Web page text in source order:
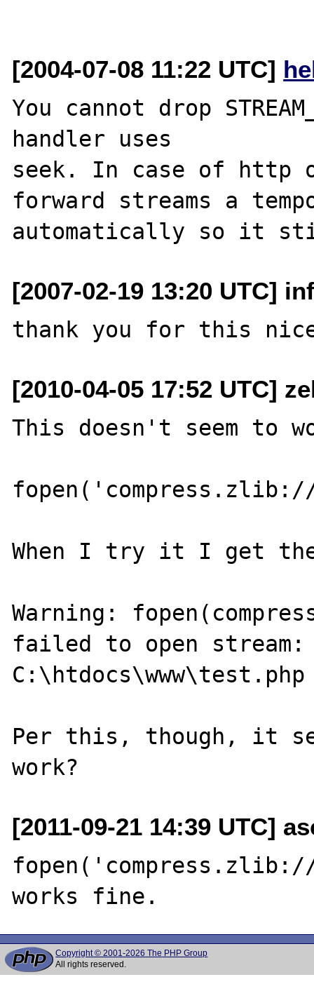
[2004-07-08 11:22 UTC]
You cannot drop
handler uses
seek. In case of http
forward streams a
[2007-02-19 13:20 UTC]
[2010-04-05 17:52 UTC]
This doesn't seem to
When I try it I get
Warning:
failed to open
Per this, though, it
[2011-09-21 14:39 UTC]
Copyright © 2001-2026 The PHP Group
All rights reserved.